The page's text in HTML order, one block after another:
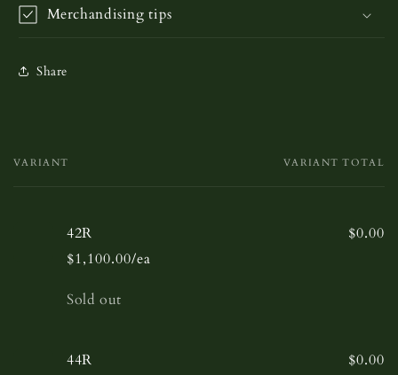
Merchandising tips
Share
Your
VARIANT VARIANT TOTAL
42R
$1,100.00/ea
$0.00
Quantity
Sold out
44R
$0.00